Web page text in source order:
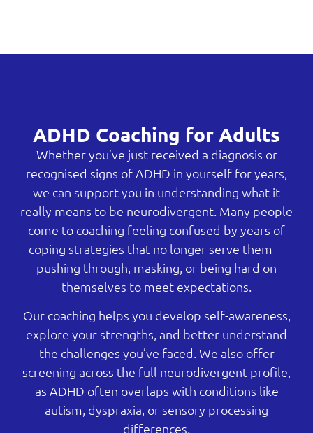
ADHD Coaching for Adults
Whether you’ve just received a diagnosis or
recognised signs of ADHD in yourself for years,
we can support you in understanding what it
really means to be neurodivergent. Many people
come to coaching feeling confused by years of
coping strategies that no longer serve them—
pushing through, masking, or being hard on
themselves to meet expectations.
Our coaching helps you develop self-awareness,
explore your strengths, and better understand
the challenges you’ve faced. We also offer
screening across the full neurodivergent profile,
as ADHD often overlaps with conditions like
autism, dyspraxia, or sensory processing
differences.